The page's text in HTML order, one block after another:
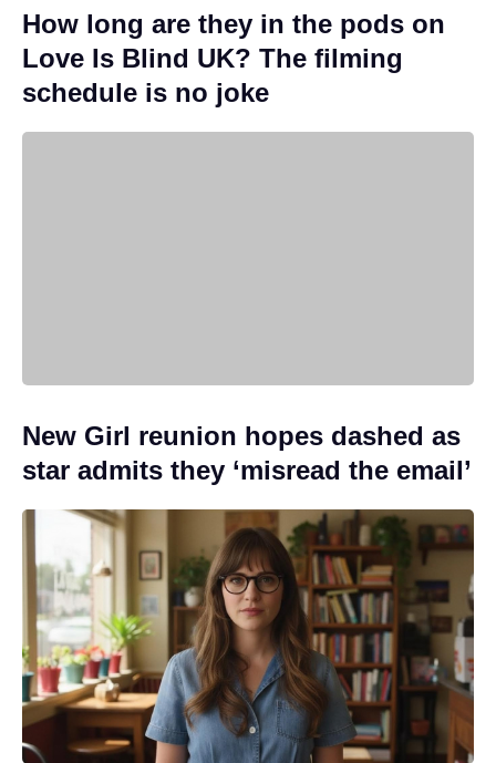
How long are they in the pods on
Love Is Blind UK? The filming
schedule is no joke
New Girl reunion hopes dashed as
star admits they ‘misread the email’